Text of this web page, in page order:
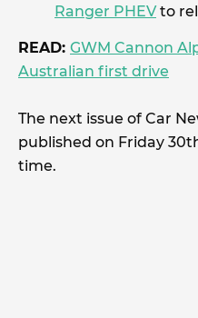
Ranger PHEVto
READ: GWM Cannon
Australian first drive
The next issue of Car
published on Friday
time.